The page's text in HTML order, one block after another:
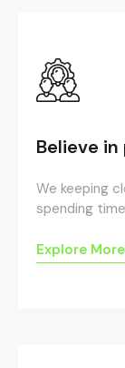
Believe
We keeping
spending
Explore More